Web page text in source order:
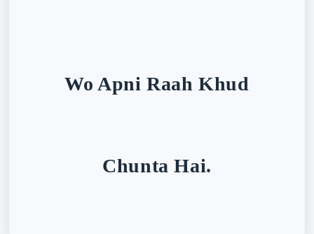
Wo Apni Raah Khud
Chunta Hai.